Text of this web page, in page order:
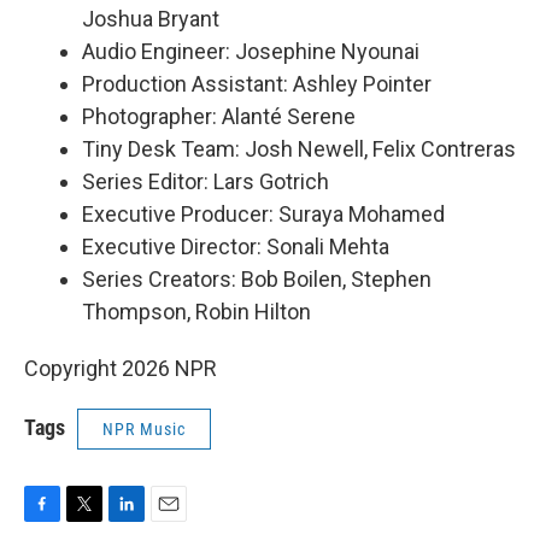
Joshua Bryant
Audio Engineer: Josephine Nyounai
Production Assistant: Ashley Pointer
Photographer: Alanté Serene
Tiny Desk Team: Josh Newell, Felix Contreras
Series Editor: Lars Gotrich
Executive Producer: Suraya Mohamed
Executive Director: Sonali Mehta
Series Creators: Bob Boilen, Stephen
Thompson, Robin Hilton
Copyright 2026 NPR
Tags NPR Music
F
T
L
E